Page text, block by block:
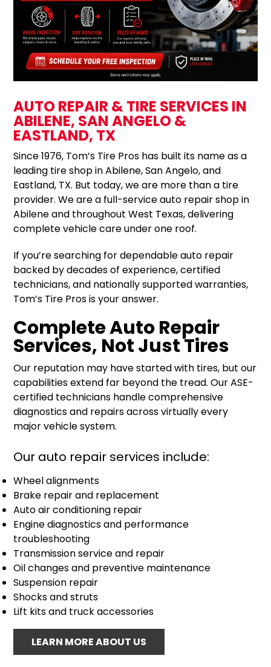
AUTO REPAIR & TIRE SERVICES IN
ABILENE, SAN ANGELO &
EASTLAND, TX
Since 1976, Tom’s Tire Pros has built its name as a
leading tire shop in Abilene, San Angelo, and
Eastland, TX. But today, we are more than a tire
provider. We are a full-service auto repair shop in
Abilene and throughout West Texas, delivering
complete vehicle care under one roof.
If you’re searching for dependable auto repair
backed by decades of experience, certified
technicians, and nationally supported warranties,
Tom’s Tire Pros is your answer.
Complete Auto Repair
Services, Not Just Tires
Our reputation may have started with tires, but our
capabilities extend far beyond the tread. Our ASE-
certified technicians handle comprehensive
diagnostics and repairs across virtually every
major vehicle system.
Our auto repair services include:
Wheel alignments
Brake repair and replacement
Auto air conditioning repair
Engine diagnostics and performance
troubleshooting
Transmission service and repair
Oil changes and preventive maintenance
Suspension repair
Shocks and struts
Lift kits and truck accessories
LEARN MORE ABOUT US